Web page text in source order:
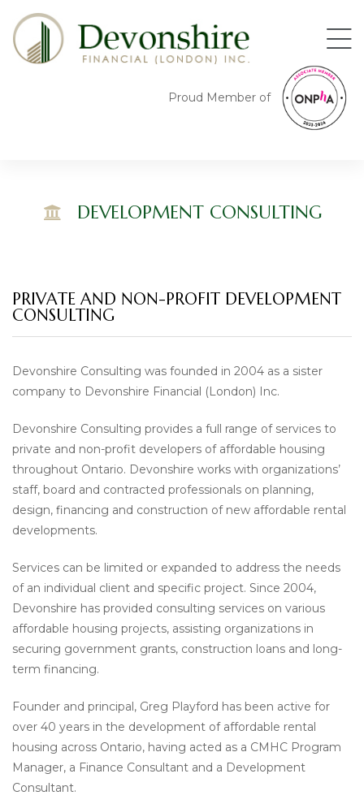
Proud Member of
DEVELOPMENT CONSULTING
PRIVATE AND NON-PROFIT DEVELOPMENT
CONSULTING
Devonshire Consulting was founded in 2004 as a sister
company to Devonshire Financial (London) Inc.
Devonshire Consulting provides a full range of services to
private and non-profit developers of affordable housing
throughout Ontario. Devonshire works with organizations’
staff, board and contracted professionals on planning,
design, financing and construction of new affordable rental
developments.
Services can be limited or expanded to address the needs
of an individual client and specific project. Since 2004,
Devonshire has provided consulting services on various
affordable housing projects, assisting organizations in
securing government grants, construction loans and long-
term financing.
Founder and principal, Greg Playford has been active for
over 40 years in the development of affordable rental
housing across Ontario, having acted as a CMHC Program
Manager, a Finance Consultant and a Development
Consultant.